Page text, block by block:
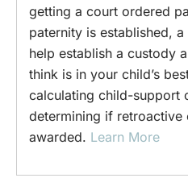
getting a court ordered
paternity is established,
help establish a custody
think is in your child’s
calculating child-support
determining if
awarded. Learn More